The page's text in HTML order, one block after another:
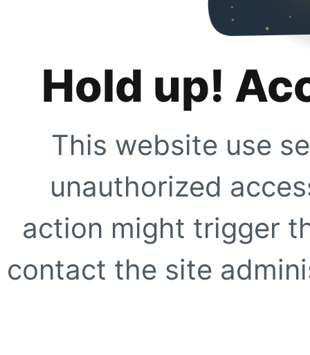
Hold up!
This website use
unauthorized
action might trigger
contact the site